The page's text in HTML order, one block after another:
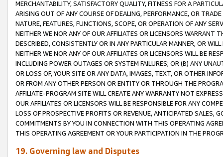
MERCHANTABILITY, SATISFACTORY QUALITY, FITNESS FOR A
ARISING OUT OF ANY COURSE OF DEALING, PERFORMANCE, OR
NATURE, FEATURES, FUNCTIONS, SCOPE, OR OPERATION OF ANY
NEITHER WE NOR ANY OF OUR AFFILIATES OR LICENSORS WARRANT
DESCRIBED, CONSISTENTLY OR IN ANY PARTICULAR MANNER, OR
NEITHER WE NOR ANY OF OUR AFFILIATES OR LICENSORS WILL BE
INCLUDING POWER OUTAGES OR SYSTEM FAILURES; OR (B) ANY
OR LOSS OF, YOUR SITE OR ANY DATA, IMAGES, TEXT, OR OTHER
OR FROM ANY OTHER PERSON OR ENTITY OR THROUGH THE
AFFILIATE-PROGRAM SITE WILL CREATE ANY WARRANTY NOT
OUR AFFILIATES OR LICENSORS WILL BE RESPONSIBLE FOR ANY
LOSS OF PROSPECTIVE PROFITS OR REVENUE, ANTICIPATED SALES,
COMMITMENTS BY YOU IN CONNECTION WITH THIS OPERATING
THIS OPERATING AGREEMENT OR YOUR PARTICIPATION IN THE
19. Governing law and Disputes